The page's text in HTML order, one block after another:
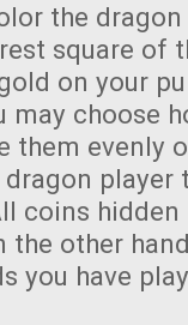
the
square of
on your
may choose
them evenly
player
coins hidden
the other
you have